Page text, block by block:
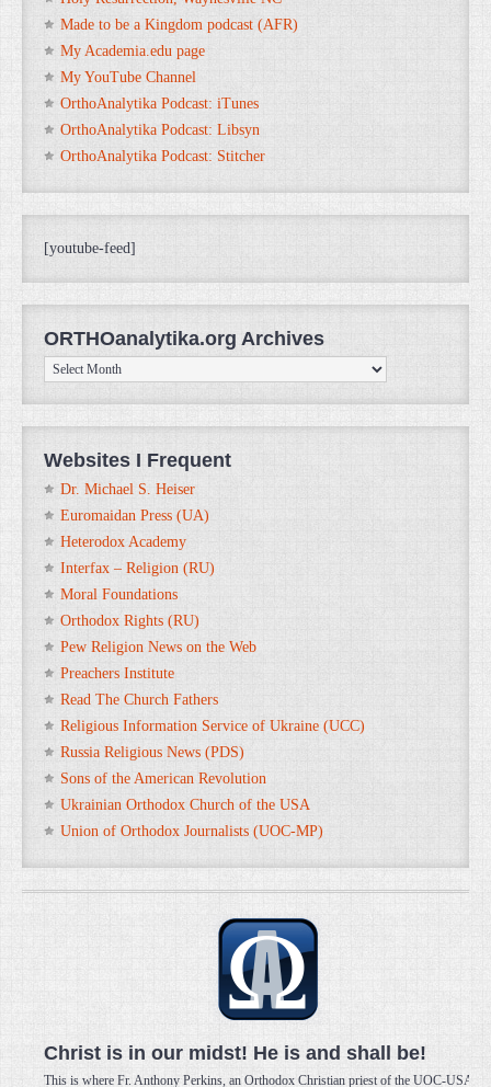
Made to be a Kingdom podcast (AFR)
My Academia.edu page
My YouTube Channel
OrthoAnalytika Podcast: iTunes
OrthoAnalytika Podcast: Libsyn
OrthoAnalytika Podcast: Stitcher
[youtube-feed]
ORTHOanalytika.org Archives
ORTHOanalytika.org
Archives
Websites I Frequent
Dr. Michael S. Heiser
Euromaidan Press (UA)
Heterodox Academy
Interfax – Religion (RU)
Moral Foundations
Orthodox Rights (RU)
Pew Religion News on the Web
Preachers Institute
Read The Church Fathers
Religious Information Service of Ukraine (UCC)
Russia Religious News (PDS)
Sons of the American Revolution
Ukrainian Orthodox Church of the USA
Union of Orthodox Journalists (UOC-MP)
Christ is in our midst! He is and shall be!
This is where Fr. Anthony Perkins, an Orthodox Christian priest of the UOC-USA